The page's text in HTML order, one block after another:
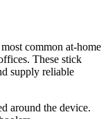
common at-home
These stick
supply reliable
around the device.